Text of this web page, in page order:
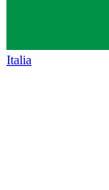
Italia